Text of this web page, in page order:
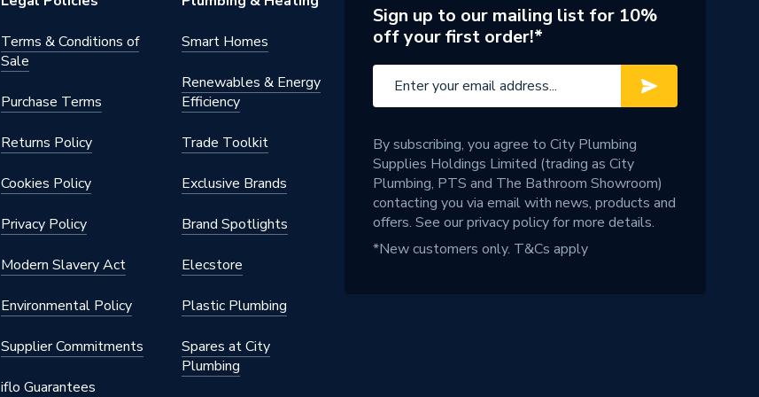
Terms & Conditions of
Sale
Purchase Terms
Returns Policy
Cookies Policy
Privacy Policy
Modern Slavery Act
Environmental Policy
Supplier Commitments
iflo Guarantees
Smart Homes
Renewables & Energy
Efficiency
Trade Toolkit
Exclusive Brands
Brand Spotlights
Elecstore
Plastic Plumbing
Spares at City
Plumbing
Sign up to our mailing list for 10%
off your first order!*
By subscribing, you agree to City Plumbing
Supplies Holdings Limited (trading as City
Plumbing, PTS and The Bathroom Showroom)
contacting you via email with news, products and
offers. See ourprivacy policyfor more details.
*New customers only. T&Cs apply